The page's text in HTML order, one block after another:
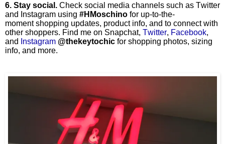
6. Stay social. Check social media channels such as Twitter
and Instagram using #HMoschino for up-to-the-
moment shopping updates, product info, and to connect with
other shoppers. Find me on Snapchat, Twitter, Facebook,
and
Instagram @thekeytochic for shopping photos, sizing
info, and more.